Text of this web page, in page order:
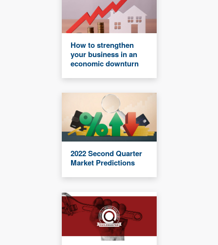
How to strengthen
your business in an
economic downturn
2022 Second Quarter
Market Predictions